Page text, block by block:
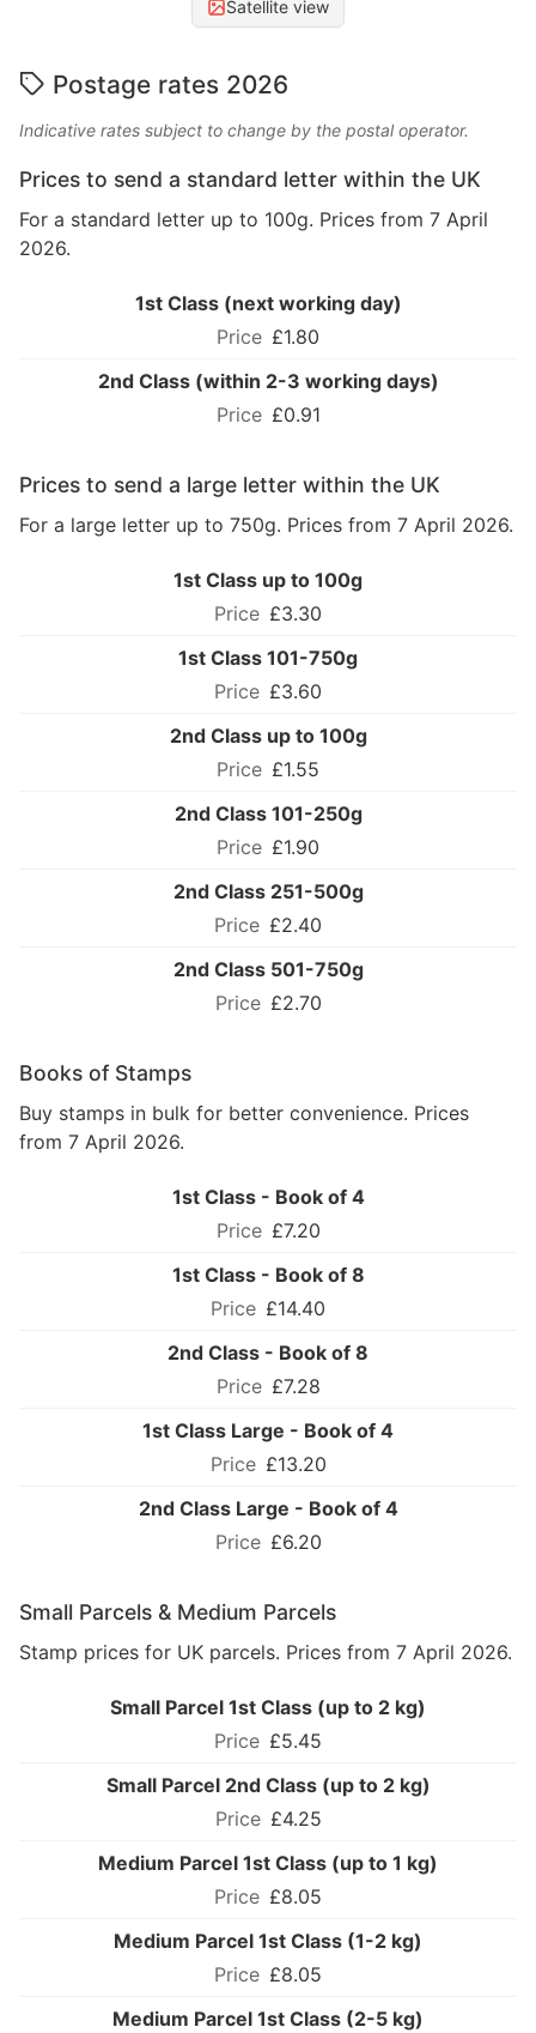
Satellite view
Postage rates 2026
Indicative rates subject to change by the postal operator.
Prices to send a standard letter within the UK
For a standard letter up to 100g. Prices from 7 April
2026.
1st Class (next working day)
£1.80
2nd Class (within 2-3 working days)
£0.91
Prices to send a large letter within the UK
For a large letter up to 750g. Prices from 7 April 2026.
1st Class up to 100g
£3.30
1st Class 101-750g
£3.60
2nd Class up to 100g
£1.55
2nd Class 101-250g
£1.90
2nd Class 251-500g
£2.40
2nd Class 501-750g
£2.70
Books of Stamps
Buy stamps in bulk for better convenience. Prices
from 7 April 2026.
1st Class - Book of 4
£7.20
1st Class - Book of 8
£14.40
2nd Class - Book of 8
£7.28
1st Class Large - Book of 4
£13.20
2nd Class Large - Book of 4
£6.20
Small Parcels & Medium Parcels
Stamp prices for UK parcels. Prices from 7 April 2026.
Small Parcel 1st Class (up to 2 kg)
£5.45
Small Parcel 2nd Class (up to 2 kg)
£4.25
Medium Parcel 1st Class (up to 1 kg)
£8.05
Medium Parcel 1st Class (1-2 kg)
£8.05
Medium Parcel 1st Class (2-5 kg)